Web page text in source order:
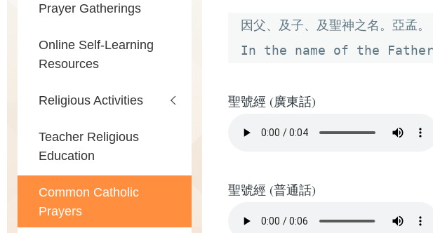
因父、及子、及聖神之名。亞孟。
In the name of the
聖號經 (廣東話)
聖號經 (普通話)
Prayer Gatherings
Online Self-Learning
Resources
Religious Activities
Teacher Religious
Education
Common Catholic
Prayers